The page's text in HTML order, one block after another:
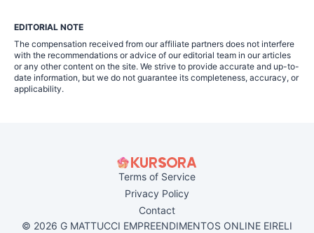
EDITORIAL NOTE
The compensation received from our affiliate partners does not interfere
with the recommendations or advice of our editorial team in our articles
or any other content on the site. We strive to provide accurate and up-to-
date information, but we do not guarantee its completeness, accuracy, or
applicability.
Terms of Service
Privacy Policy
Contact
© 2026 G MATTUCCI EMPREENDIMENTOS ONLINE EIRELI